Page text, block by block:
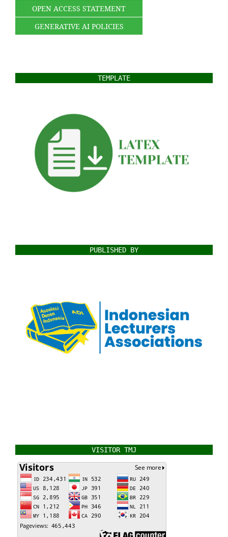
OPEN ACCESS STATEMENT
GENERATIVE AI POLICIES
TEMPLATE
PUBLISHED BY
VISITOR TMJ